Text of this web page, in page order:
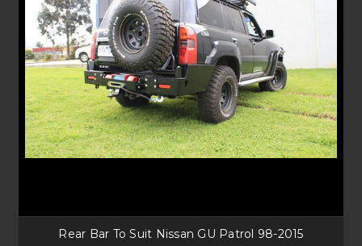
Rear Bar To Suit Nissan GU Patrol 98-2015